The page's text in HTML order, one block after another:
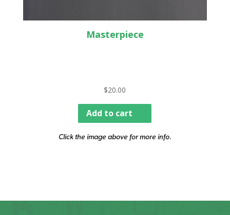
Masterpiece
$20.00
Add to cart
Click the image above for more info.